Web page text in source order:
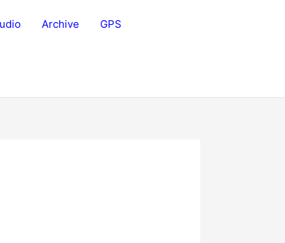
Archive GPS